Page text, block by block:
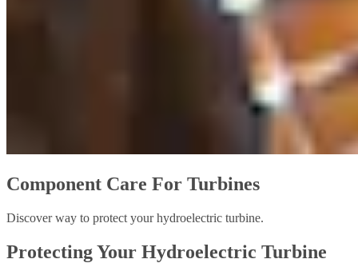
Component Care For Turbines
Discover way to protect your hydroelectric turbine.
Protecting Your Hydroelectric Turbine